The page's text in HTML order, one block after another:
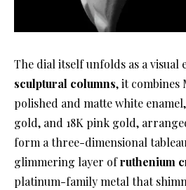
The dial itself unfolds as a visual
sculptural columns, it combines
polished and matte white
gold, and 18K pink gold,
form a three-dimensional
glimmering layer ofruthenium
platinum-family metal that